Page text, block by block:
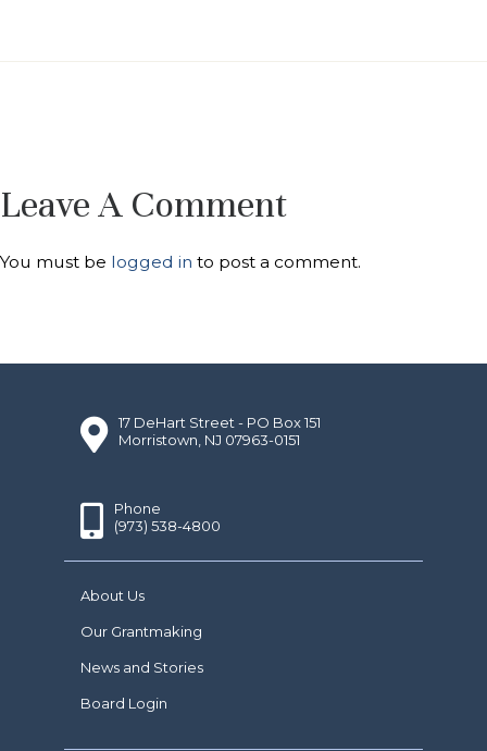
Leave A Comment
You must be logged in to post a comment.
17 DeHart Street - PO Box 151
Morristown, NJ 07963-0151
Phone
(973) 538-4800
About Us
Our Grantmaking
News and Stories
Board Login